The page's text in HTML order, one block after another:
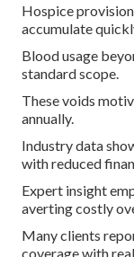
Hospice
accumulate
Blood usage
standard scope.
These voids
annually.
Industry data
with reduced
Expert insight
averting costly
Many clients
coverage with